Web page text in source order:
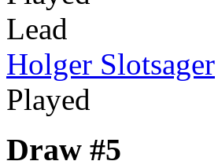
Lead
Holger Slotsager
Played
Draw #5